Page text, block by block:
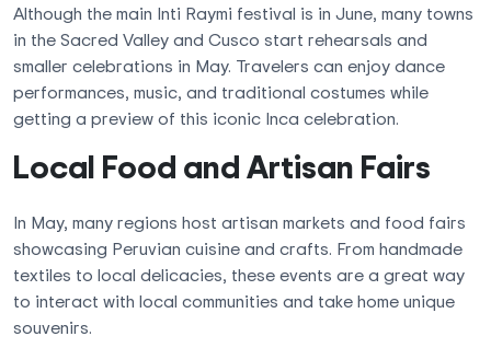
Although the main Inti Raymi festival is in June, many towns
in the Sacred Valley and Cusco start rehearsals and
smaller celebrations in May. Travelers can enjoy dance
performances, music, and traditional costumes while
getting a preview of this iconic Inca celebration.
Local Food and Artisan Fairs
In May, many regions host artisan markets and food fairs
showcasing Peruvian cuisine and crafts. From handmade
textiles to local delicacies, these events are a great way
to interact with local communities and take home unique
souvenirs.